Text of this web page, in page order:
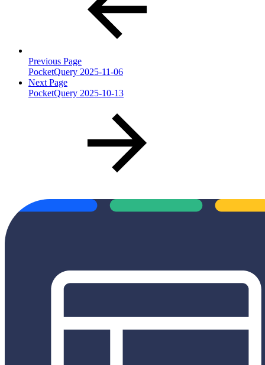
Previous Page
PocketQuery 2025-11-06
Next Page
PocketQuery 2025-10-13